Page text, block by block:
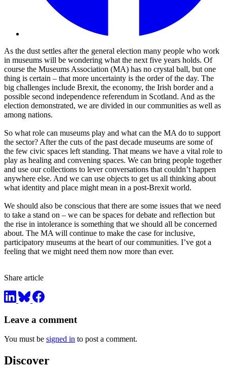
As the dust settles after the general election many people who work
in museums will be wondering what the next five years holds. Of
course the Museums Association (MA) has no crystal ball, but one
thing is certain – that more uncertainty is the order of the day. The
big challenges include Brexit, the economy, the Irish border and a
possible second independence referendum in Scotland. And as the
election demonstrated, we are divided in our communities as well as
among nations.
So what role can museums play and what can the MA do to support
the sector? After the cuts of the past decade museums are some of
the few civic spaces left standing. That means we have a vital role to
play as healing and convening spaces. We can bring people together
and use our collections to lever conversations that couldn’t happen
anywhere else. And we can use objects to get us all thinking about
what identity and place might mean in a post-Brexit world.
We should also be conscious that there are some issues that we need
to take a stand on – we can be spaces for debate and reflection but
the rise in intolerance is something that we should all be concerned
about. The MA will continue to make the case for inclusive,
participatory museums at the heart of our communities. I’ve got a
feeling that we might need them now more than ever.
Share article
Leave a comment
You must be signed in to post a comment.
Discover